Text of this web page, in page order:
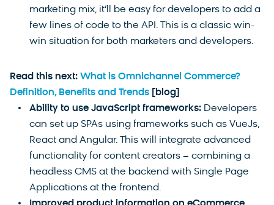
marketing mix, it’ll be easy for developers to add a
few lines of code to the API. This is a classic win-
win situation for both marketers and developers.
Read this next: What is Omnichannel Commerce?
Definition, Benefits and Trends [blog]
Ability to use JavaScript frameworks: Developers
can set up SPAs using frameworks such as VueJs,
React and Angular. This will integrate advanced
functionality for content creators – combining a
headless CMS at the backend with Single Page
Applications at the frontend.